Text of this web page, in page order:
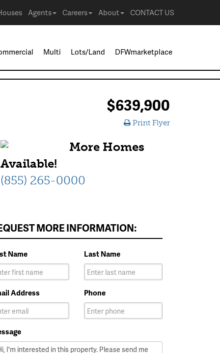
Agents Careers About CONTACT US
Multi Lots/Land DFWmarketplace
$639,900
Print Flyer
More Homes
Available!
(855) 265-0000
MORE INFORMATION:
Name Last Name
Address Phone